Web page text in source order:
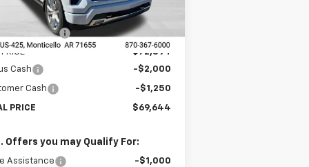
Ext.
$80,710
DISCOUNT -$7,816
$72,894
Cash
-$2,000
Cash -$1,250
PRICE $69,644
Offers you may Qualify For:
Assistance -$1,000